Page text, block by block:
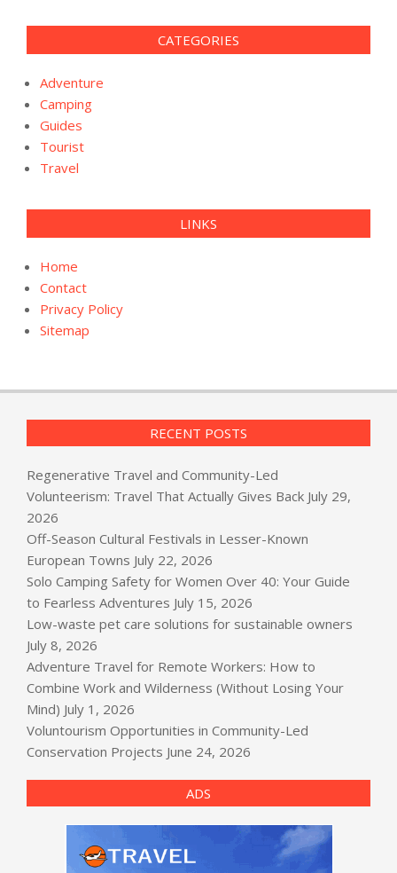
CATEGORIES
Adventure
Camping
Guides
Tourist
Travel
LINKS
Home
Contact
Privacy Policy
Sitemap
RECENT POSTS
Regenerative Travel and Community-Led
Volunteerism: Travel That Actually Gives Back July 29,
2026
Off-Season Cultural Festivals in Lesser-Known
European Towns July 22, 2026
Solo Camping Safety for Women Over 40: Your Guide
to Fearless Adventures July 15, 2026
Low-waste pet care solutions for sustainable owners
July 8, 2026
Adventure Travel for Remote Workers: How to
Combine Work and Wilderness (Without Losing Your
Mind) July 1, 2026
Voluntourism Opportunities in Community-Led
Conservation Projects June 24, 2026
ADS